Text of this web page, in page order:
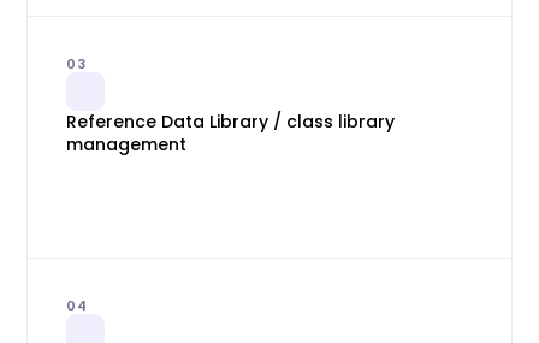
03
Reference Data Library / class library
management
04